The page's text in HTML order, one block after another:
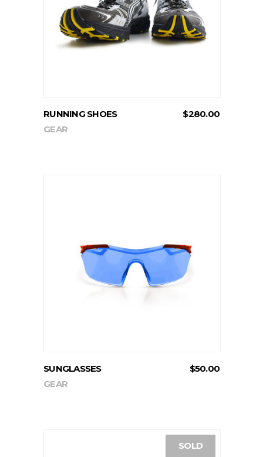
ADD TO CART
RUNNING SHOES $280.00
GEAR
ADD TO CART
SUNGLASSES $50.00
GEAR
SOLD